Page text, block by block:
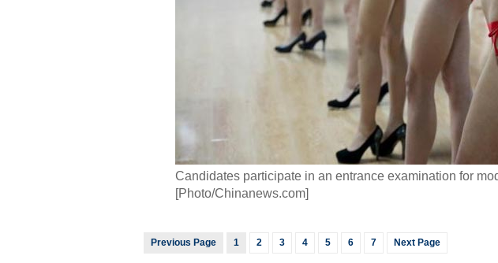
Candidates participate in an entrance examination for
[Photo/Chinanews.com]
Previous Page 1 2 3 4 5 6 7 Next Page